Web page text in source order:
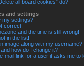
all board cookies” do?
and settings
my settings?
correct!
and the time is still wrong!
in the list!
image along with my username?
how do I change it?
mail link for a user it asks me to